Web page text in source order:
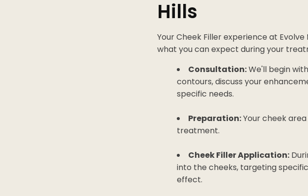
Hills
Your Cheek Filler experience at Evolve
what you can expect during your
Consultation:We'll begin
contours, discuss your
specific needs.
Preparation:Your cheek
treatment.
Cheek Filler Application:
into the cheeks, targeting
effect.